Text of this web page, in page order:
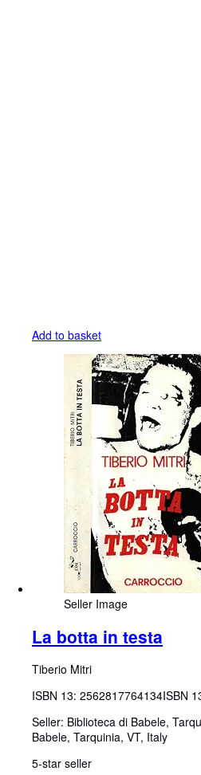
Add to basket
Seller Image
La botta in testa
Tiberio Mitri
ISBN 13: 2562817764134ISBN
Seller: Biblioteca di Babele,
Babele, Tarquinia, VT, Italy
5-star seller